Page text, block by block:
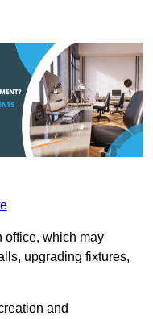
office, which may
upgrading fixtures,
and